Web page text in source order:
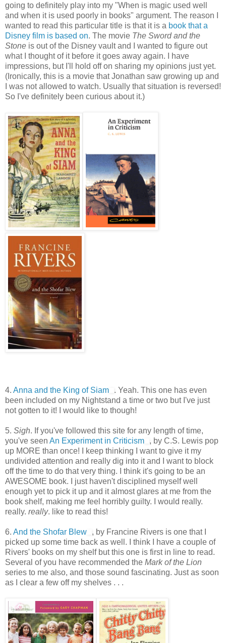
going to definitely play into my "When is magic used well
and when it is used poorly in books" argument. The reason I
wanted to read this particular title is that it is a book that a
Disney film is based on. The movie The Sword and the
Stone is out of the Disney vault and I wanted to figure out
what I thought of it before it goes away again. I have
impressions, but I'll hold off on sharing my opinions just yet.
(Ironically, this is a movie that Jonathan saw growing up and
I was not allowed to watch. Usually that situation is reversed!
So I've definitely been curious about it.)
4. Anna and the King of Siam
. Yeah. This one has even
been included on my Nightstand a time or two but I've just
not gotten to it! I would like to though!
5. Sigh. If you've followed this site for any length of time,
you've seen An Experiment in Criticism
, by C.S. Lewis pop
up MORE than once! I keep thinking I want to give it my
undivided attention and really dig into it and I want to block
off the time to do that very thing. I think it's going to be an
AWESOME book. I just haven't disciplined myself well
enough yet to pick it up and it almost glares at me from the
book shelf, making me feel horribly guilty. I would really.
really. really. like to read this!
6. And the Shofar Blew
, by Francine Rivers is one that I
picked up some time back as well. I think I have a couple of
Rivers' books on my shelf but this one is first in line to read.
Several of you have recommended the Mark of the Lion
series to me also, and those sound fascinating. Just as soon
as I clear a few off my shelves . . .